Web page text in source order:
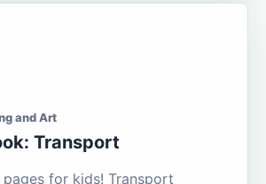
and Art
Transport
for kids! Transport